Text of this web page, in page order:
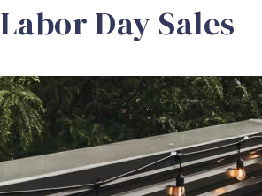
Labor Day Sales